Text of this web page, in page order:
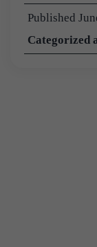
Published
Categorized